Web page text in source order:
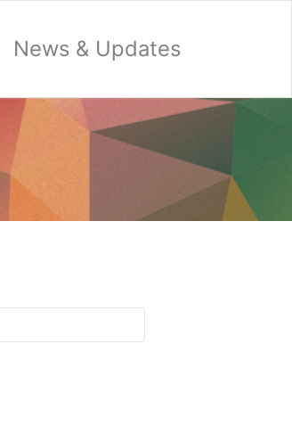
News & Updates